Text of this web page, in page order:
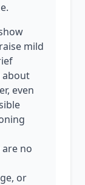
mild
about
even
no
or